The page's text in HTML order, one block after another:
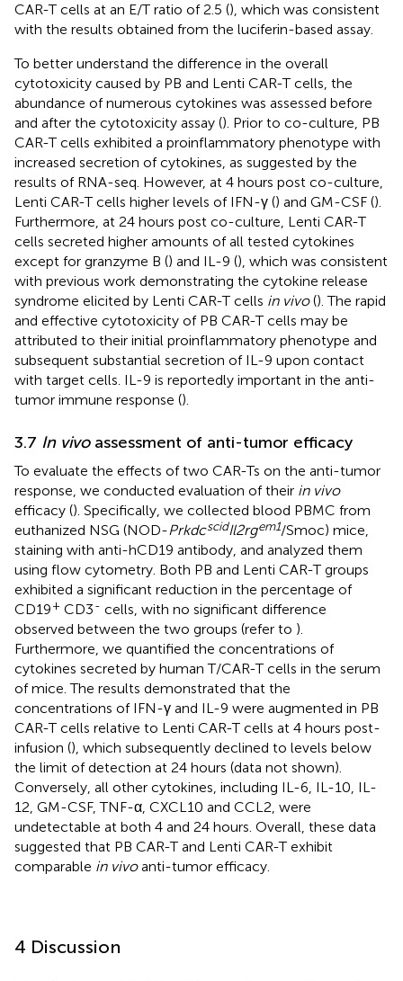
CAR-T cells at an E/T ratio of 2.5 (), which was consistent
with the results obtained from the luciferin-based assay.
To better understand the difference in the overall
cytotoxicity caused by PB and Lenti CAR-T cells, the
abundance of numerous cytokines was assessed before
and after the cytotoxicity assay (). Prior to co-culture, PB
CAR-T cells exhibited a proinflammatory phenotype with
increased secretion of cytokines, as suggested by the
results of RNA-seq. However, at 4 hours post co-culture,
Lenti CAR-T cells higher levels of IFN-γ () and GM-CSF ().
Furthermore, at 24 hours post co-culture, Lenti CAR-T
cells secreted higher amounts of all tested cytokines
except for granzyme B () and IL-9 (), which was consistent
with previous work demonstrating the cytokine release
syndrome elicited by Lenti CAR-T cells in vivo(). The rapid
and effective cytotoxicity of PB CAR-T cells may be
attributed to their initial proinflammatory phenotype and
subsequent substantial secretion of IL-9 upon contact
with target cells. IL-9 is reportedly important in the anti-
tumor immune response ().
3.7 In vivoassessment of anti-tumor efficacy
To evaluate the effects of two CAR-Ts on the anti-tumor
response, we conducted evaluation of their in vivo
efficacy (). Specifically, we collected blood PBMC from
euthanized NSG (NOD-PrkdcscidIl2rgem1/Smoc) mice,
staining with anti-hCD19 antibody, and analyzed them
using flow cytometry. Both PB and Lenti CAR-T groups
exhibited a significant reduction in the percentage of
CD19+ CD3- cells, with no significant difference
observed between the two groups (refer to ).
Furthermore, we quantified the concentrations of
cytokines secreted by human T/CAR-T cells in the serum
of mice. The results demonstrated that the
concentrations of IFN-γ and IL-9 were augmented in PB
CAR-T cells relative to Lenti CAR-T cells at 4 hours post-
infusion (), which subsequently declined to levels below
the limit of detection at 24 hours (data not shown).
Conversely, all other cytokines, including IL-6, IL-10, IL-
12, GM-CSF, TNF-α, CXCL10 and CCL2, were
undetectable at both 4 and 24 hours. Overall, these data
suggested that PB CAR-T and Lenti CAR-T exhibit
comparable in vivoanti-tumor efficacy.
4 Discussion